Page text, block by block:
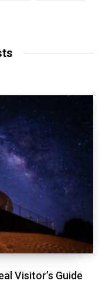
Visitor’s Guide